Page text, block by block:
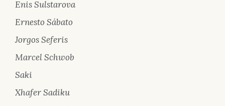
Enis Sulstarova
Ernesto Sábato
Jorgos Seferis
Marcel Schwob
Saki
Xhafer Sadiku